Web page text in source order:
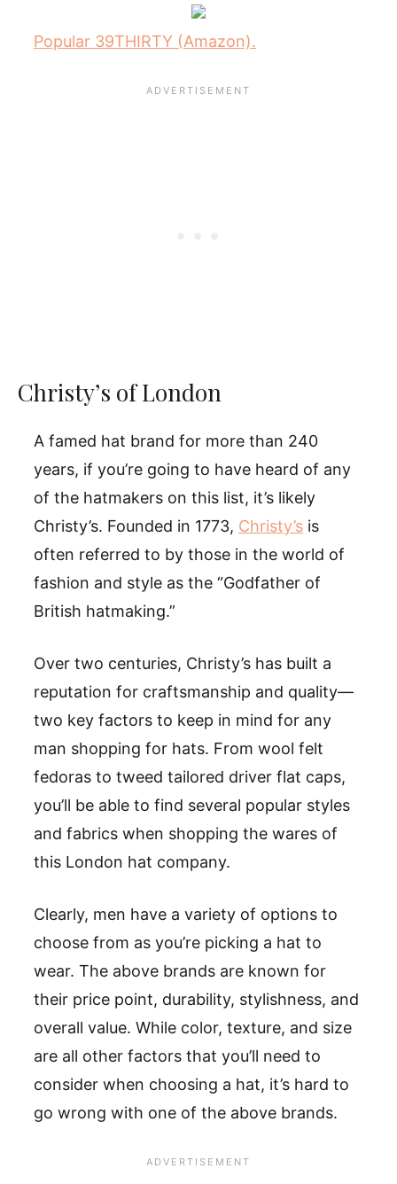
Popular 39THIRTY (Amazon).
Christy’s of London
A famed hat brand for more than 240
years, if you’re going to have heard of any
of the hatmakers on this list, it’s likely
Christy’s. Founded in 1773, Christy’s is
often referred to by those in the world of
fashion and style as the “Godfather of
British hatmaking.”
Over two centuries, Christy’s has built a
reputation for craftsmanship and quality—
two key factors to keep in mind for any
man shopping for hats. From wool felt
fedoras to tweed tailored driver flat caps,
you’ll be able to find several popular styles
and fabrics when shopping the wares of
this London hat company.
Clearly, men have a variety of options to
choose from as you’re picking a hat to
wear. The above brands are known for
their price point, durability, stylishness, and
overall value. While color, texture, and size
are all other factors that you’ll need to
consider when choosing a hat, it’s hard to
go wrong with one of the above brands.